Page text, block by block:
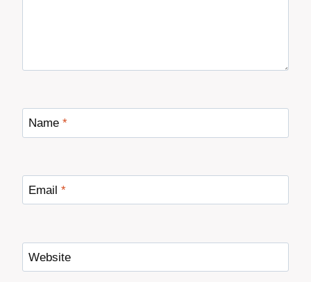
Name *
Email *
Website